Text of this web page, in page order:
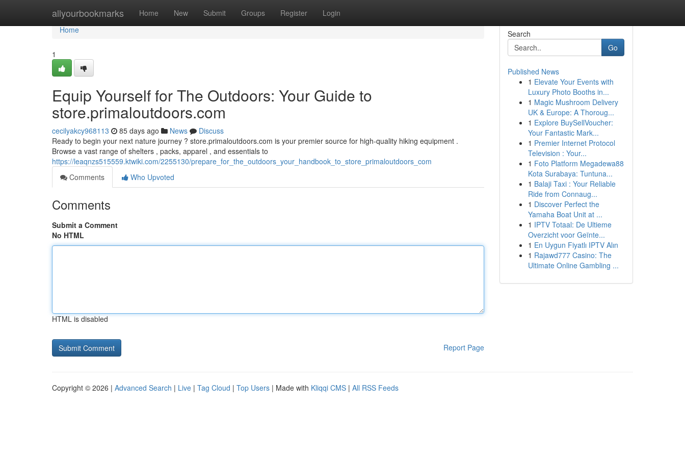
allyourbookmarks Home New Submit Groups Register Login
Home
Home
1
Equip Yourself for The Outdoors: Your Guide to
store.primaloutdoors.com
cecilyakcy968113 85 days ago News
Discuss
Ready to begin your next nature journey ? store.primaloutdoors.com is your premier source for high-quality hiking equipment .
Browse a vast range of shelters , packs, apparel , and essentials to
https://leaqnzs515559.ktwiki.com/2255130/prepare_for_the_outdoors_your_handbook_to_store_primaloutdoors_com
Comments
Who Upvoted
Comments
Submit a Comment
No HTML
HTML is disabled
Report Page
Search
Go
Published News
1 Elevate Your Events with
Luxury Photo Booths in...
1 Magic Mushroom Delivery
UK & Europe: A Thoroug...
1 Explore BuySellVoucher:
Your Fantastic Mark...
1 Premier Internet Protocol
Television : Your...
1 Foto Platform Megadewa88
Kota Surabaya: Tuntuna...
1 Balaji Taxi : Your Reliable
Ride from Connaug...
1 Discover Perfect the
Yamaha Boat Unit at ...
1 IPTV Totaal: De Ultieme
Overzicht voor Geïnte...
1 En Uygun Fiyatlı IPTV Alın
1 Rajawd777 Casino: The
Ultimate Online Gambling ...
Copyright © 2026 | Advanced Search | Live | Tag Cloud | Top Users | Made with Kliqqi CMS | All RSS Feeds